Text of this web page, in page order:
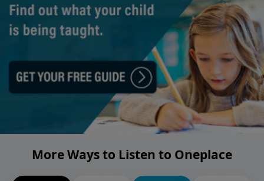
More Ways to Listen to Oneplace